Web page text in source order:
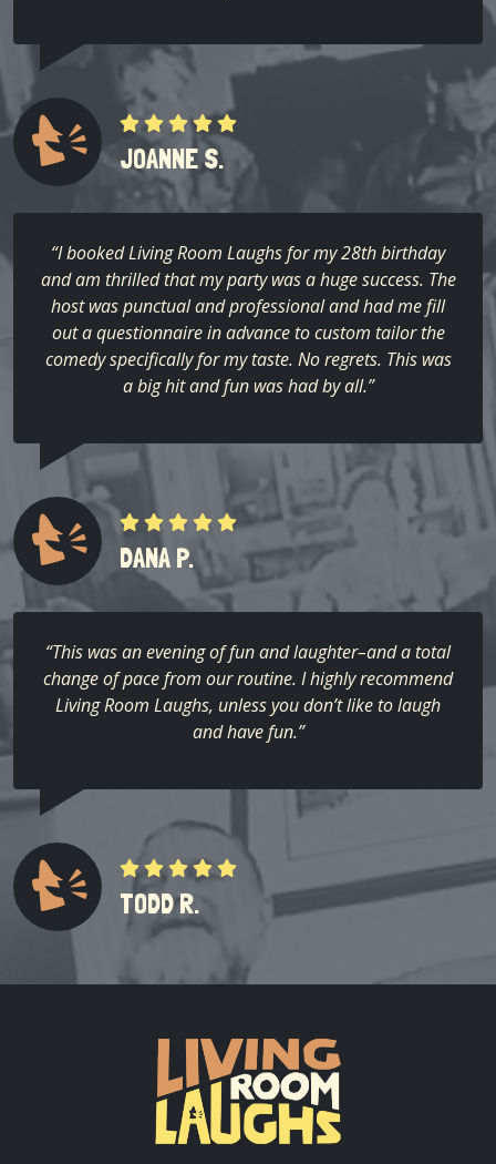
JOANNE S.
“I booked Living Room Laughs for my 28th birthday
and am thrilled that my party was a huge success. The
host was punctual and professional and had me fill
out a questionnaire in advance to custom tailor the
comedy specifically for my taste. No regrets. This was
a big hit and fun was had by all.”
DANA P.
“This was an evening of fun and laughter–and a total
change of pace from our routine. I highly recommend
Living Room Laughs, unless you don’t like to laugh
and have fun.”
TODD R.